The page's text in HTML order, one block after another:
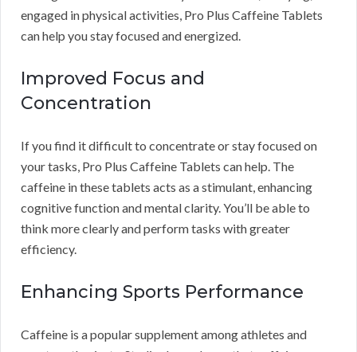
engaged in physical activities, Pro Plus Caffeine Tablets
can help you stay focused and energized.
Improved Focus and
Concentration
If you find it difficult to concentrate or stay focused on
your tasks, Pro Plus Caffeine Tablets can help. The
caffeine in these tablets acts as a stimulant, enhancing
cognitive function and mental clarity. You’ll be able to
think more clearly and perform tasks with greater
efficiency.
Enhancing Sports Performance
Caffeine is a popular supplement among athletes and